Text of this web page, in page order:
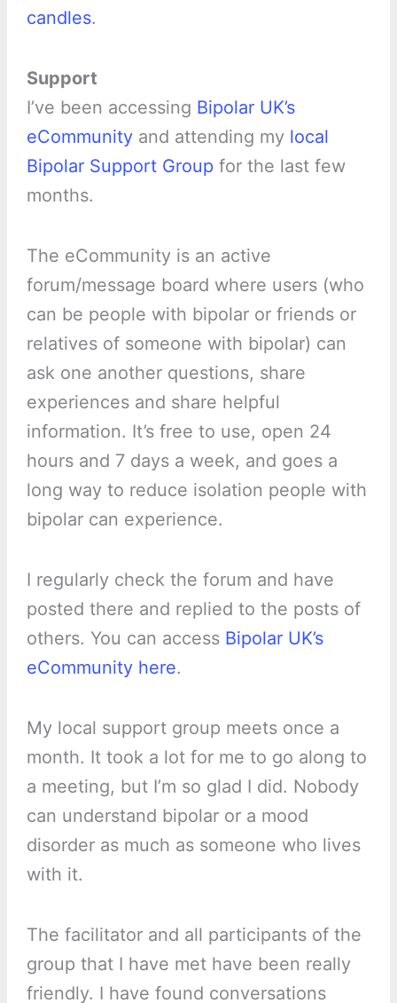
candles.
Support
I’ve been accessing Bipolar UK’s
eCommunityand attending my local
Bipolar Support Group for the last few
months.
The eCommunity is an active
forum/message board where users (who
can be people with bipolar or friends or
relatives of someone with bipolar) can
ask one another questions, share
experiences and share helpful
information. It’s free to use, open 24
hours and 7 days a week, and goes a
long way to reduce isolation people with
bipolar can experience.
I regularly check the forum and have
posted there and replied to the posts of
others. You can access Bipolar UK’s
eCommunity here.
My local support group meets once a
month. It took a lot for me to go along to
a meeting, but I’m so glad I did. Nobody
can understand bipolar or a mood
disorder as much as someone who lives
with it.
The facilitator and all participants of the
group that I have met have been really
friendly. I have found conversations